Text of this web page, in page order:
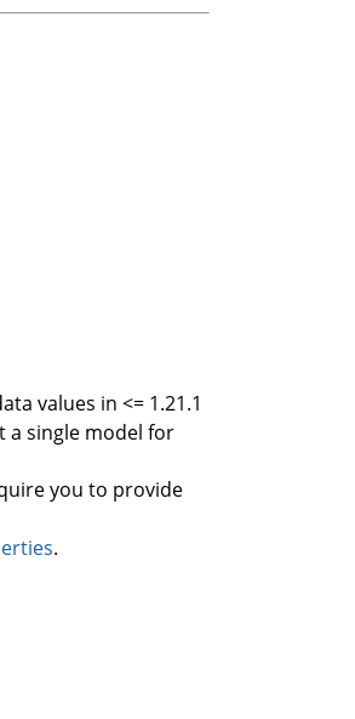
values in <= 1.21.1
a single model for
you to provide
.